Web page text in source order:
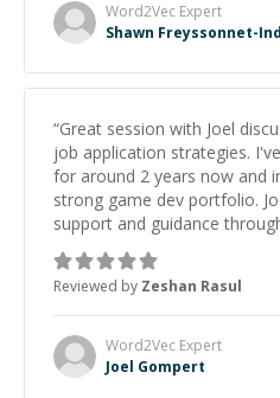
Word2Vec Expert
Shawn Freyssonnet-
“Great session with Joel
job application strategies.
for around 2 years now and
strong game dev portfolio.
support and guidance
mentor and very
about game dev and the
Reviewed by Zeshan Rasul
Word2Vec Expert
Joel Gompert